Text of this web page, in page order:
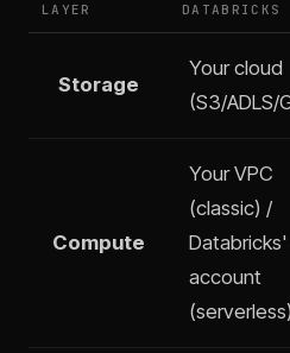
LAYER DATABRICKS
Storage
Your cloud
(S3/ADLS/
Compute
Your VPC
(classic) /
Databricks'
account
(serverless)